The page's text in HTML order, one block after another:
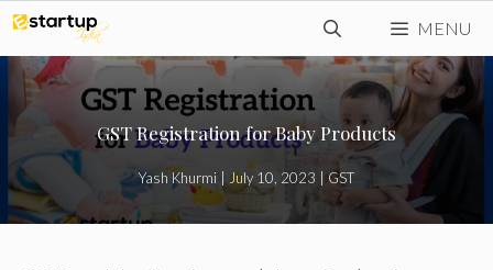
Skip
to
content
MENU
GST Registration for Baby Products
Yash Khurmi July 10, 2023 |GST